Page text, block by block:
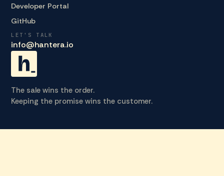
The sale wins the order.
Keeping the promise wins the customer.
Developer Portal
GitHub
LET'S TALK
info@hantera.io